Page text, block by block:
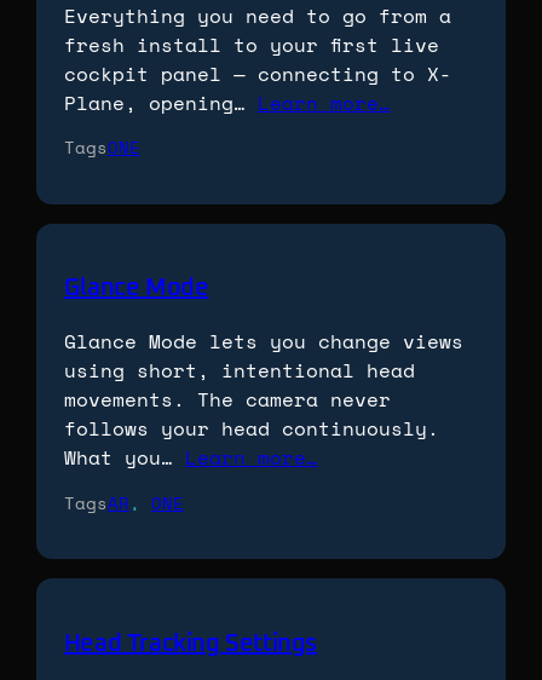
Everything you need to go from a
fresh install to your first live
cockpit panel — connecting to X-
Plane, opening… Learn more…
TagsONE
Glance Mode
Glance Mode lets you change views
using short, intentional head
movements. The camera never
follows your head continuously.
What you… Learn more…
TagsAR, ONE
Head Tracking Settings